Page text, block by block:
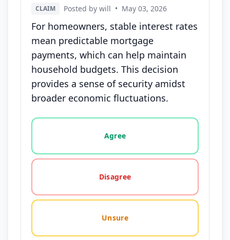
CLAIM Posted by will • May 03, 2026
For homeowners, stable interest rates
mean predictable mortgage
payments, which can help maintain
household budgets. This decision
provides a sense of security amidst
broader economic fluctuations.
Vote options for this statement: agree, disagree,
Agree
Disagree
Unsure